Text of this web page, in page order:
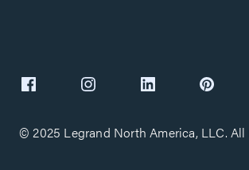
© 2025 Legrand North America, LLC. All